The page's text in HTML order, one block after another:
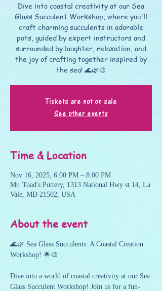
Dive into coastal creativity at our Sea
Glass Succulent Workshop, where you'll
craft charming succulents in adorable
pots, guided by expert instructors and
surrounded by laughter, relaxation, and
the joy of crafting together inspired by
the sea! 🌊🌿🎨
Tickets are not on sale
See other events
Time & Location
Nov 16, 2025, 6:00 PM – 8:00 PM
Mr. Toad's Pottery, 1313 National Hwy st 14, La
Vale, MD 21502, USA
About the event
🌊🌿 Sea Glass Succulents: A Coastal Creation
Workshop! 🌟🎨
Dive into a world of coastal creativity at our Sea
Glass Succulent Workshop! Join us for a fun-